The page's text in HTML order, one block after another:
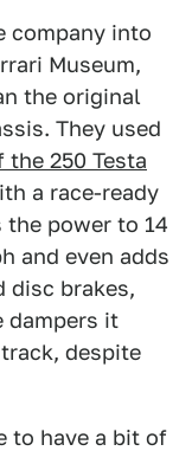
company into
Museum,
the original
They used
the 250 Testa
a race-ready
the power to 14
and even adds
disc brakes,
dampers it
despite
to have a bit of